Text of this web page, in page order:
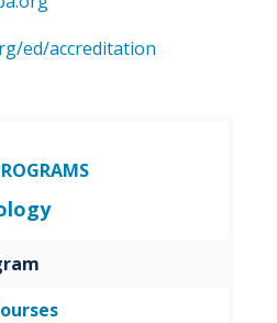
ed/accreditation